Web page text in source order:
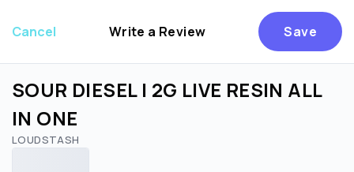
Cancel Write a Review Save
SOUR DIESEL | 2G LIVE RESIN ALL
IN ONE
LOUDSTASH